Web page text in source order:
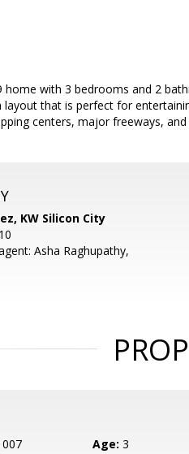
home with 3 bedrooms and 2
that is perfect for
centers, major freeways, and
KW Silicon City
Asha Raghupathy,
Age: 3